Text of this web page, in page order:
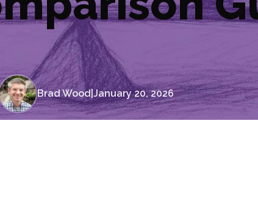
Brad Wood|January 20, 2026